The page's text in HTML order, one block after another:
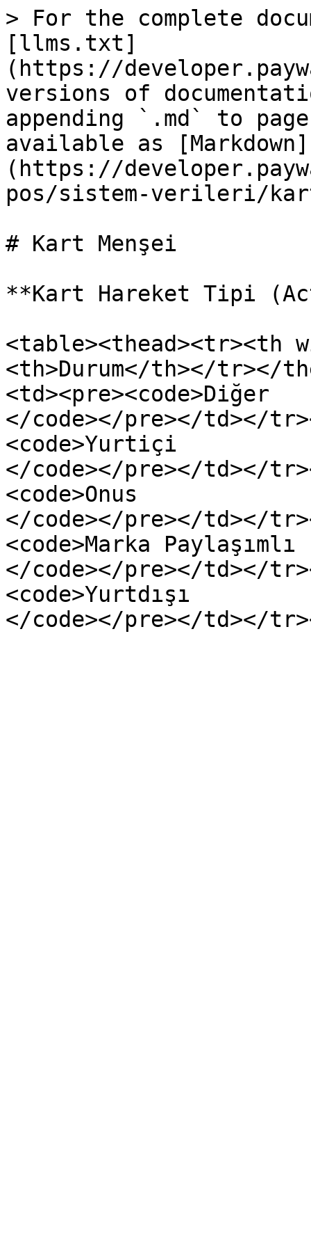
> For the complete
[llms.txt]
(https://
versions of
appending `.md` to
available as [Markdown]
(https://
pos/sistem-verileri/
# Kart Menşei
**Kart Hareket Tipi
<table><thead><tr><th
<th>Durum</th></tr></
<td><pre><code>Diğer
</code></pre></td></
<code>Yurtiçi
</code></pre></td></
<code>Onus
</code></pre></td></
<code>Marka Paylaşımlı
</code></pre></td></
<code>Yurtdışı